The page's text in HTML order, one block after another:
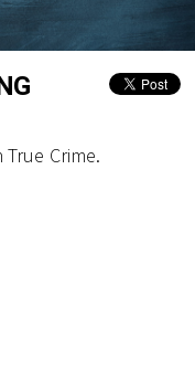
Crime.